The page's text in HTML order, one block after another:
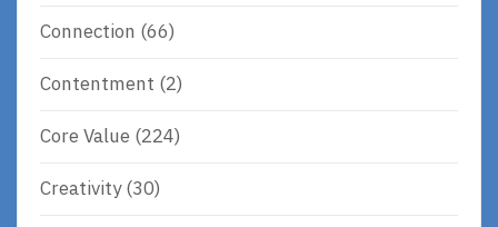
Connection (66)
Contentment (2)
Core Value (224)
Creativity(30)